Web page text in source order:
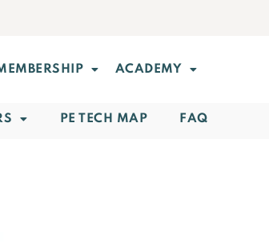
ACADEMY
PE TECH MAP FAQ